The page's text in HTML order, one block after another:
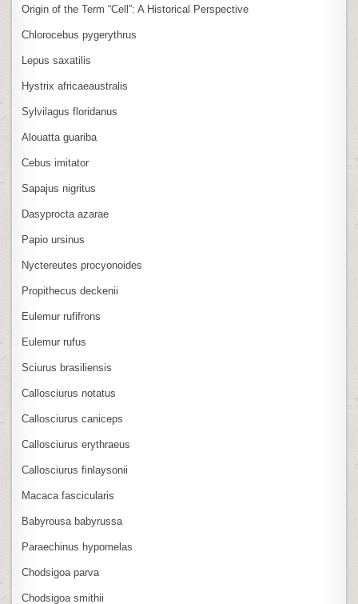
Origin of the Term “Cell”: A Historical Perspective
Chlorocebus pygerythrus
Lepus saxatilis
Hystrix africaeaustralis
Sylvilagus floridanus
Alouatta guariba
Cebus imitator
Sapajus nigritus
Dasyprocta azarae
Papio ursinus
Nyctereutes procyonoides
Propithecus deckenii
Eulemur rufifrons
Eulemur rufus
Sciurus brasiliensis
Callosciurus notatus
Callosciurus caniceps
Callosciurus erythraeus
Callosciurus finlaysonii
Macaca fascicularis
Babyrousa babyrussa
Paraechinus hypomelas
Chodsigoa parva
Chodsigoa smithii